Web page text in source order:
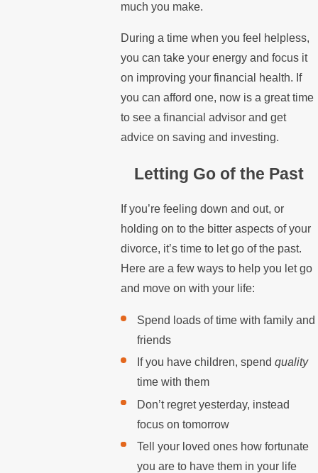
much you make.
During a time when you feel helpless,
you can take your energy and focus it
on improving your financial health. If
you can afford one, now is a great time
to see a financial advisor and get
advice on saving and investing.
Letting Go of the Past
If you’re feeling down and out, or
holding on to the bitter aspects of your
divorce, it’s time to let go of the past.
Here are a few ways to help you let go
and move on with your life:
Spend loads of time with family and
friends
If you have children, spendquality
time with them
Don’t regret yesterday, instead
focus on tomorrow
Tell your loved ones how fortunate
you are to have them in your life